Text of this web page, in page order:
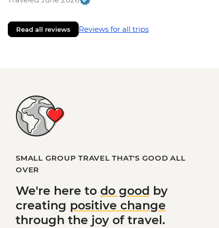
Read all reviews Reviews for all trips
SMALL GROUP TRAVEL THAT'S GOOD ALL
OVER
We're here to do good by
creating positive change
through the joy of travel.